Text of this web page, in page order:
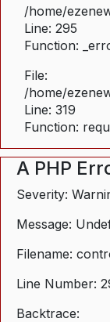
/home/
Line: 295
Function:
File:
/home/
Line: 319
Function:
A PHP
Severity:
Message:
Filename:
Line Number:
Backtrace: